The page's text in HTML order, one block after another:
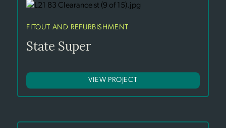
FITOUT AND REFURBISHMENT
State Super
VIEW PROJECT